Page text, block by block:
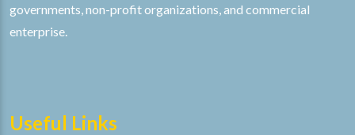
governments, non-profit organizations, and commercial
enterprise.
Useful Links